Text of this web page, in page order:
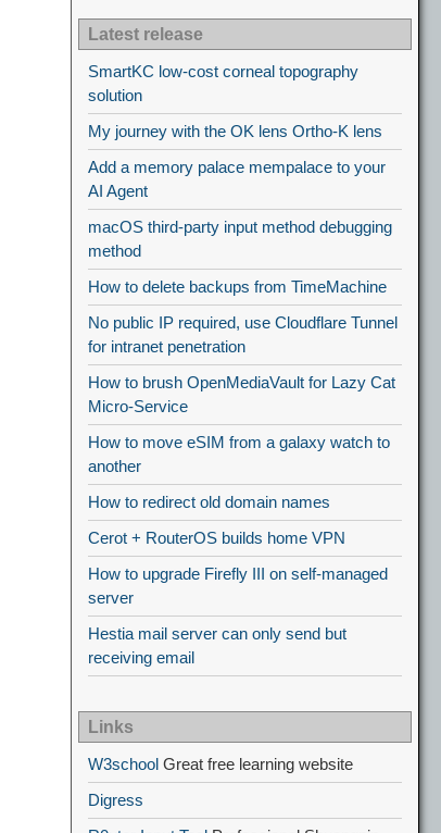
Latest release
SmartKC low-cost corneal topography
solution
My journey with the OK lens Ortho-K lens
Add a memory palace mempalace to your
AI Agent
macOS third-party input method debugging
method
How to delete backups from TimeMachine
No public IP required, use Cloudflare Tunnel
for intranet penetration
How to brush OpenMediaVault for Lazy Cat
Micro-Service
How to move eSIM from a galaxy watch to
another
How to redirect old domain names
Cerot + RouterOS builds home VPN
How to upgrade Firefly III on self-managed
server
Hestia mail server can only send but
receiving email
Links
W3school Great free learning website
Digress